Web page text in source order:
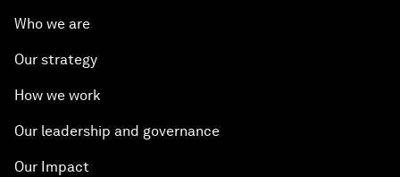
Who we are
Our strategy
How we work
Our leadership and governance
Our Impact